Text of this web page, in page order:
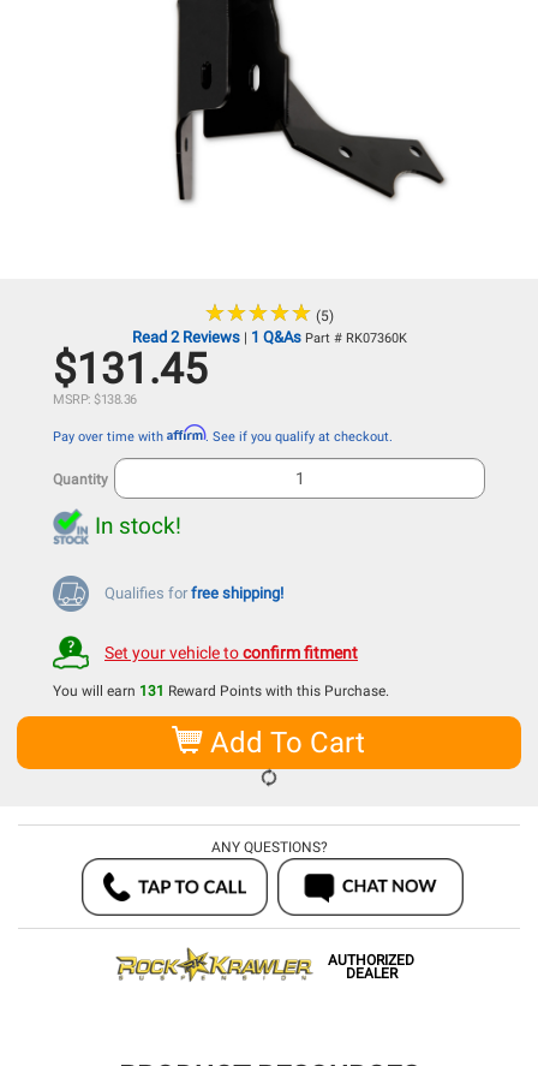
★★★★★
★★★★★ (5)
Read 2 Reviews| 1 Q&As Part # RK07360K
$131.45
MSRP: $138.36
Pay over time with Affirm. See if you qualify at checkout.
Quantity
In stock!
Qualifies for free shipping!
Set your vehicle toconfirm fitment
You will earn 131 Reward Points with this Purchase.
Add To Cart
ANY QUESTIONS?
AUTHORIZED
DEALER